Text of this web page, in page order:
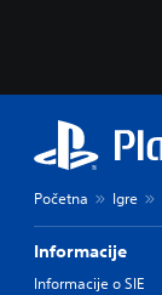
Početna Igre
Informacije
Informacije o SIE